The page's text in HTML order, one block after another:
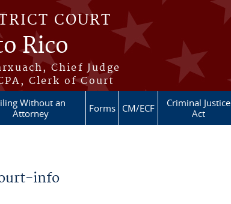
COURT
Rico
Chief Judge
Clerk of Court
Without an
Attorney
Forms CM/ECF
Criminal Justice
Act
info